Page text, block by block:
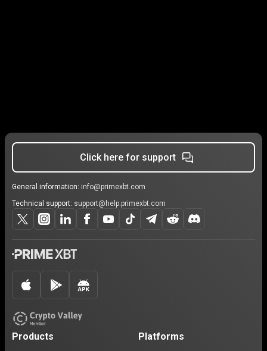
Click here for support
General information: info@primexbt.com
Technical support: support@help.primexbt.com
Products Platforms